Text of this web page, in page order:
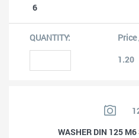
6
1.20
WASHER DIN 125